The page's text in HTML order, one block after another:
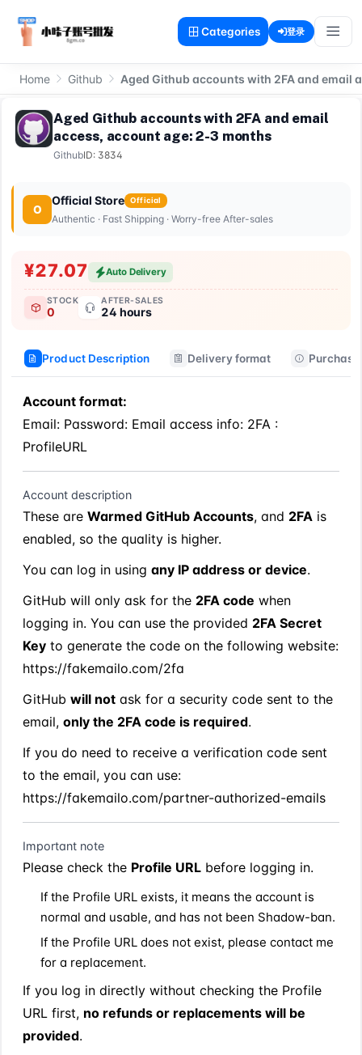
Categories 登录
Home Github Aged Github accounts with 2FA and email
Aged Github accounts with 2FA and email
access, account age: 2-3 months
GithubID: 3834
O
Official Store Official
Authentic · Fast Shipping · Worry-free After-sales
¥27.07 Auto Delivery
STOCK
0
AFTER-SALES
24 hours
Product Description Delivery format
Account format:
Email: Password: Email access info: 2FA :
ProfileURL
Account description
These are Warmed GitHub Accounts, and 2FA is
enabled, so the quality is higher.
You can log in using any IP address or device.
GitHub will only ask for the 2FA code when
logging in. You can use the provided 2FA Secret
Key to generate the code on the following website:
https://fakemailo.com/2fa
GitHub will not ask for a security code sent to the
email, only the 2FA code is required.
If you do need to receive a verification code sent
to the email, you can use:
https://fakemailo.com/partner-authorized-emails
Important note
Please check the Profile URL before logging in.
If the Profile URL exists, it means the account is
normal and usable, and has not been Shadow-ban.
If the Profile URL does not exist, please contact me
for a replacement.
If you log in directly without checking the Profile
URL first, no refunds or replacements will be
provided.